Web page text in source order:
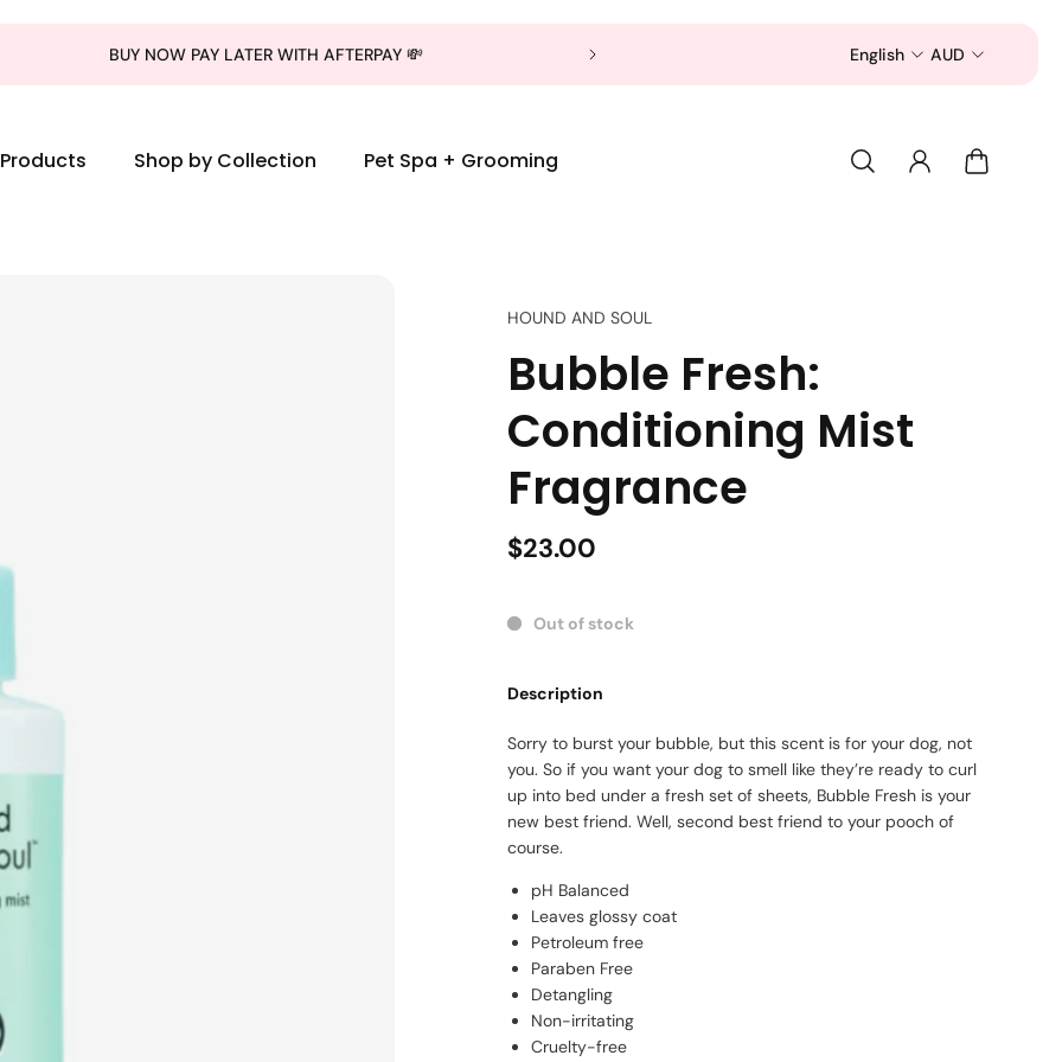
BUY NOW PAY LATER WITH AFTERPAY 💸 Now is a good time to shop for your pet 💅
English AUD
Shop by Collection Pet Spa + Grooming
HOUND AND SOUL
Bubble Fresh:
Conditioning Mist
Fragrance
$23.00
Out of stock
Description
Sorry to burst your bubble, but this scent is for your dog, not
you. So if you want your dog to smell like they’re ready to curl
up into bed under a fresh set of sheets, Bubble Fresh is your
new best friend. Well, second best friend to your pooch of
course.
pH Balanced
Leaves glossy coat
Petroleum free
Paraben Free
Detangling
Non-irritating
Cruelty-free